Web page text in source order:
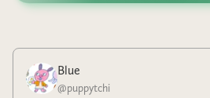
Blue
@puppytchi